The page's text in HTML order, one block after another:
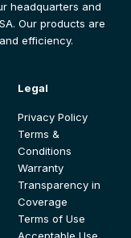
headquarters and
Our products are
efficiency.
Legal
Privacy Policy
Terms &
Conditions
Warranty
Transparency in
Coverage
Terms of Use
Acceptable Use